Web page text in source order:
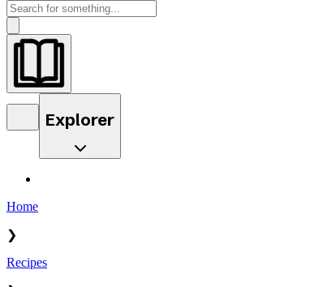
Explorer
Home
❯
Recipes